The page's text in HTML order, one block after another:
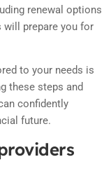
renewal options
will prepare you for
to your needs is
these steps and
confidently
future.